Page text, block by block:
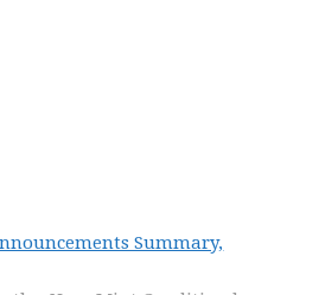
Summary,